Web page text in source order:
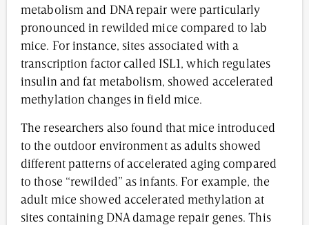
metabolism and DNA repair were particularly
pronounced in rewilded mice compared to lab
mice. For instance, sites associated with a
transcription factor called ISL1, which regulates
insulin and fat metabolism, showed accelerated
methylation changes in field mice.
The researchers also found that mice introduced
to the outdoor environment as adults showed
different patterns of accelerated aging compared
to those “rewilded” as infants. For example, the
adult mice showed accelerated methylation at
sites containing DNA damage repair genes. This